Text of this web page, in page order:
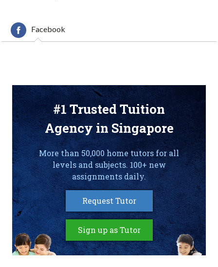
Facebook
#1 Trusted Tuition
Agency in Singapore
More than 50,000 home tutors for all
levels and subjects. 100+ new
assignments daily.
Request Tutor
Sign up as Tutor